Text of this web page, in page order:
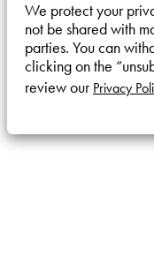
We protect your
not be shared with
parties. You can
clicking on the
review ourPrivacy